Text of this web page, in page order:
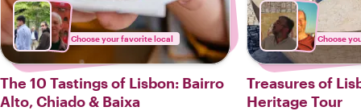
Choose your favorite local
The 10 Tastings of Lisbon: Bairro
Alto, Chiado & Baixa
Choose
Treasures of
Heritage Tour